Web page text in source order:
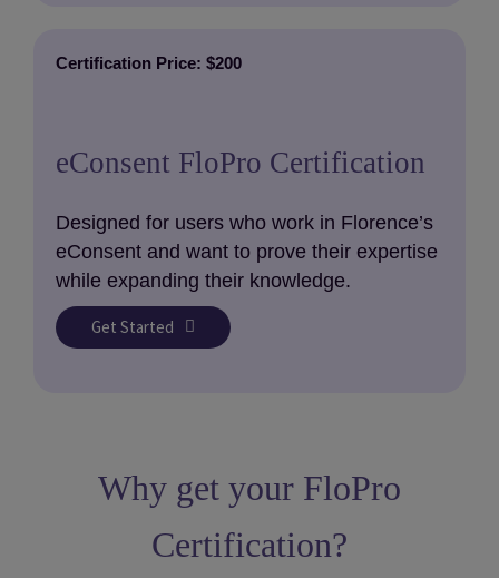
Certification Price: $200
eConsent FloPro Certification
Designed for users who work in Florence’s
eConsent and want to prove their expertise
while expanding their knowledge.
Get Started
Why get your FloPro
Certification?